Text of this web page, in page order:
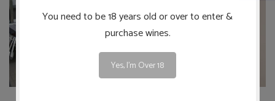
You need to be 18 years old or over to enter &
purchase wines.
Yes, I'm Over 18